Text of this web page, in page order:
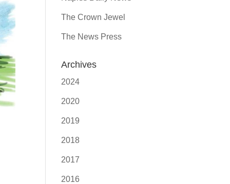
The Crown Jewel
The News Press
Archives
2024
2020
2019
2018
2017
2016